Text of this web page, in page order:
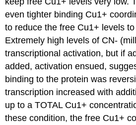
even tighter binding Cu1+
to reduce the free Cu1+ levels
Extremely high levels of CN-
transcriptional activation, but if
added, activation ensued,
binding to the protein was
transcription increased with
up to a TOTAL Cu1+
these condition, the free Cu1+